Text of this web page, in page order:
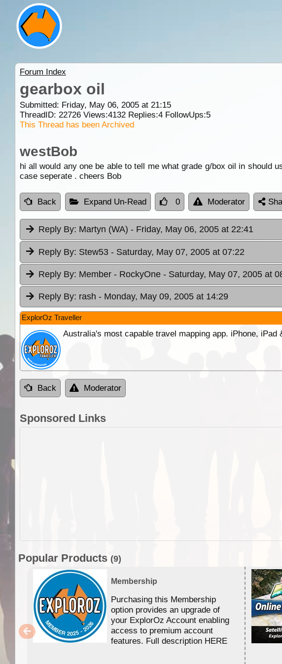
Forum Index
gearbox oil
Submitted: Friday, May 06, 2005 at 21:15
ThreadID: 22726Views:4132Replies:4FollowUps:5
This Thread has been Archived
westBob
hi all would any one be able to tell me what grade g/box oil in should
case seperate . cheers Bob
Back Expand Un-Read 0 Moderator
Reply By: Martyn (WA) - Friday, May 06, 2005 at 22:41
Reply By: Stew53 - Saturday, May 07, 2005 at 07:22
Reply By: Member - RockyOne - Saturday, May 07, 2005 at
Reply By: rash - Monday, May 09, 2005 at 14:29
ExplorOz Traveller
Australia's most capable travel mapping app. iPhone, iPad
Back Moderator
Sponsored Links
Popular Products (9)
Membership
Purchasing this Membership
option provides an upgrade of
your ExplorOz Account enabling
access to premium account
features. Full description HERE